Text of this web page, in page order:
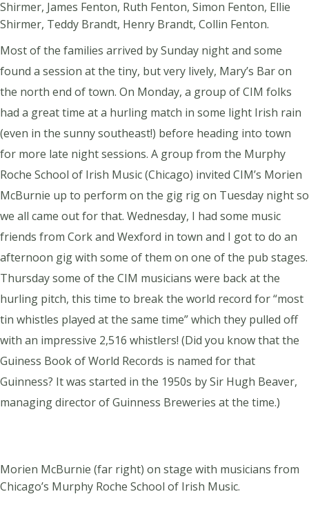
Shirmer, James Fenton, Ruth Fenton, Simon Fenton, Ellie
Shirmer, Teddy Brandt, Henry Brandt, Collin Fenton.
Most of the families arrived by Sunday night and some
found a session at the tiny, but very lively, Mary’s Bar on
the north end of town. On Monday, a group of CIM folks
had a great time at a hurling match in some light Irish rain
(even in the sunny southeast!) before heading into town
for more late night sessions. A group from the Murphy
Roche School of Irish Music (Chicago) invited CIM’s Morien
McBurnie up to perform on the gig rig on Tuesday night so
we all came out for that. Wednesday, I had some music
friends from Cork and Wexford in town and I got to do an
afternoon gig with some of them on one of the pub stages.
Thursday some of the CIM musicians were back at the
hurling pitch, this time to break the world record for “most
tin whistles played at the same time” which they pulled off
with an impressive 2,516 whistlers! (Did you know that the
Guiness Book of World Records is named forthat
Guinness? It was started in the 1950s by Sir Hugh Beaver,
managing director of Guinness Breweries at the time.)
Morien McBurnie (far right) on stage with musicians from
Chicago’s Murphy Roche School of Irish Music.